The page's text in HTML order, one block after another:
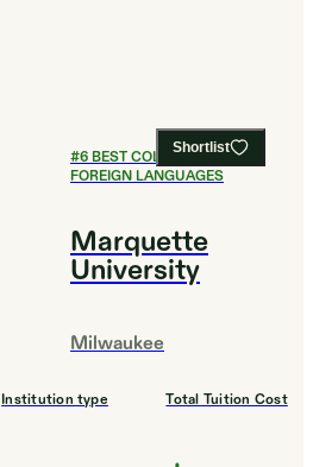
Shortlist
#6BEST COLLEGES FOR
FOREIGN LANGUAGES
Marquette
University
Milwaukee
Institution type Total Tuition Cost